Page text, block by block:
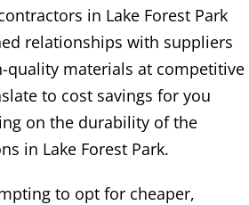
in Lake Forest Park
relationships with suppliers
quality materials at competitive
to cost savings for you
on the durability of the
in Lake Forest Park.
to opt for cheaper,